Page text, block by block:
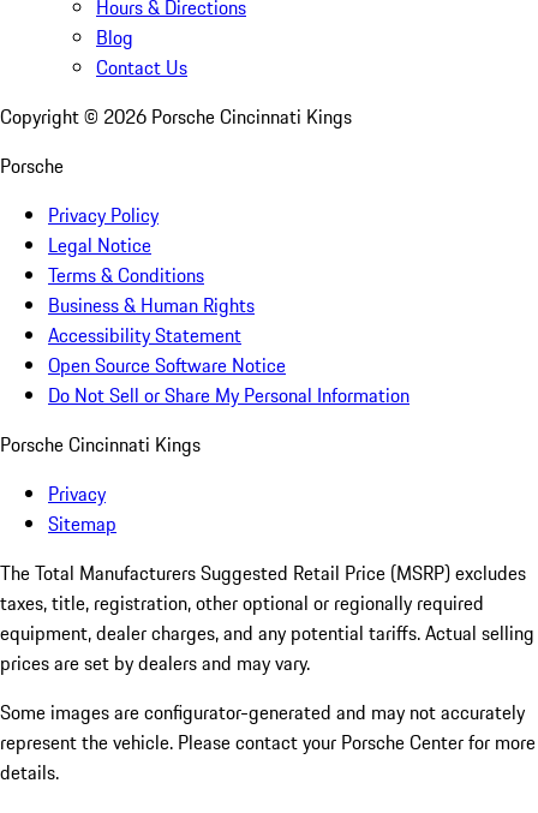
Hours & Directions
Blog
Contact Us
Copyright © 2026 Porsche Cincinnati Kings
Porsche
Privacy Policy
Legal Notice
Terms & Conditions
Business & Human Rights
Accessibility Statement
Open Source Software Notice
Do Not Sell or Share My Personal Information
Porsche Cincinnati Kings
Privacy
Sitemap
The Total Manufacturers Suggested Retail Price (MSRP) excludes
taxes, title, registration, other optional or regionally required
equipment, dealer charges, and any potential tariffs. Actual selling
prices are set by dealers and may vary.
Some images are configurator-generated and may not accurately
represent the vehicle. Please contact your Porsche Center for more
details.